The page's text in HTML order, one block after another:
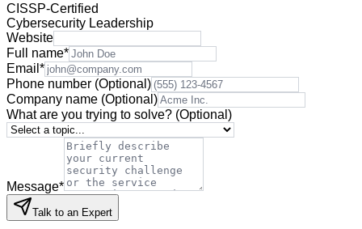
CISSP-Certified
Cybersecurity Leadership
Website
Full name*
Email *
Phone number (Optional)
Company name (Optional)
What are you trying to solve? (Optional)
Message*
Talk to an Expert